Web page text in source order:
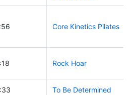
Core Kinetics Pilates
Rock Hoar
To Be Determined